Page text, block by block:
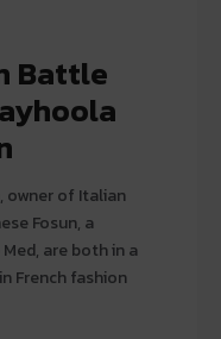
Battle
owner of Italian
Fosun, a
are both in a
French fashion